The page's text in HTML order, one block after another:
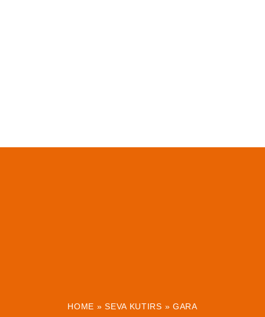
HOME »SEVA KUTIRS » GARA